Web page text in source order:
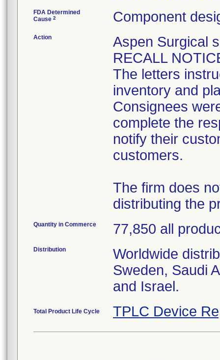
FDA Determined
Cause 2 Component
Action
Aspen Surgical
RECALL
The letters
inventory and
Consignees
complete the
notify their
customers.
The firm does
distributing the
Quantity in Commerce 77,850 all
Distribution
Worldwide
Sweden, Saudi
and Israel.
Total Product Life Cycle TPLC Device